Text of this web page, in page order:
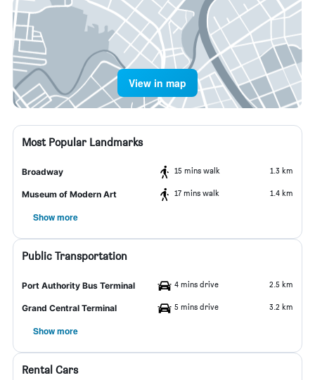
View in map
Most Popular Landmarks
Broadway 15 mins walk 1.3 km
Museum of Modern Art 17 mins walk 1.4 km
Show more
Public Transportation
Port Authority Bus Terminal 4 mins drive 2.5 km
Grand Central Terminal 5 mins drive 3.2 km
Show more
Rental Cars